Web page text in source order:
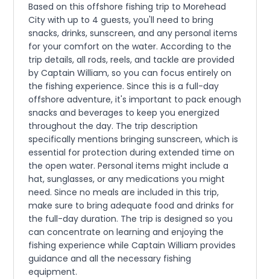
Based on this offshore fishing trip to Morehead
City with up to 4 guests, you'll need to bring
snacks, drinks, sunscreen, and any personal items
for your comfort on the water. According to the
trip details, all rods, reels, and tackle are provided
by Captain William, so you can focus entirely on
the fishing experience. Since this is a full-day
offshore adventure, it's important to pack enough
snacks and beverages to keep you energized
throughout the day. The trip description
specifically mentions bringing sunscreen, which is
essential for protection during extended time on
the open water. Personal items might include a
hat, sunglasses, or any medications you might
need. Since no meals are included in this trip,
make sure to bring adequate food and drinks for
the full-day duration. The trip is designed so you
can concentrate on learning and enjoying the
fishing experience while Captain William provides
guidance and all the necessary fishing
equipment.